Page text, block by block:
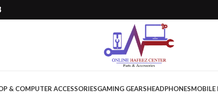
& COMPUTER ACCESSORIESGAMING GEARSHEADPHONESMOBILE